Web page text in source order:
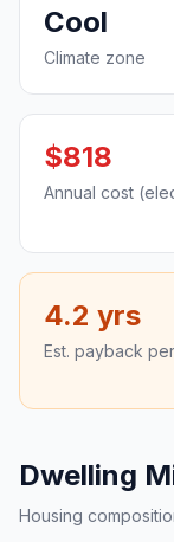
Cool
Climate zone
$818
Annual cost
4.2 yrs
Est. payback
Dwelling
Housing